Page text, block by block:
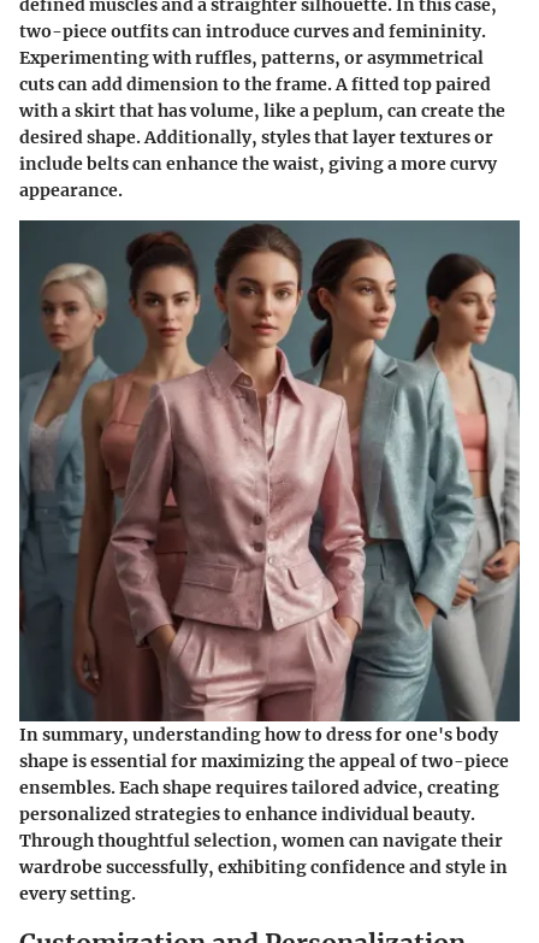
defined muscles and a straighter silhouette. In this case,
two-piece outfits can introduce curves and femininity.
Experimenting with ruffles, patterns, or asymmetrical
cuts can add dimension to the frame. A fitted top paired
with a skirt that has volume, like a peplum, can create the
desired shape. Additionally, styles that layer textures or
include belts can enhance the waist, giving a more curvy
appearance.
In summary, understanding how to dress for one's body
shape is essential for maximizing the appeal of two-piece
ensembles. Each shape requires tailored advice, creating
personalized strategies to enhance individual beauty.
Through thoughtful selection, women can navigate their
wardrobe successfully, exhibiting confidence and style in
every setting.